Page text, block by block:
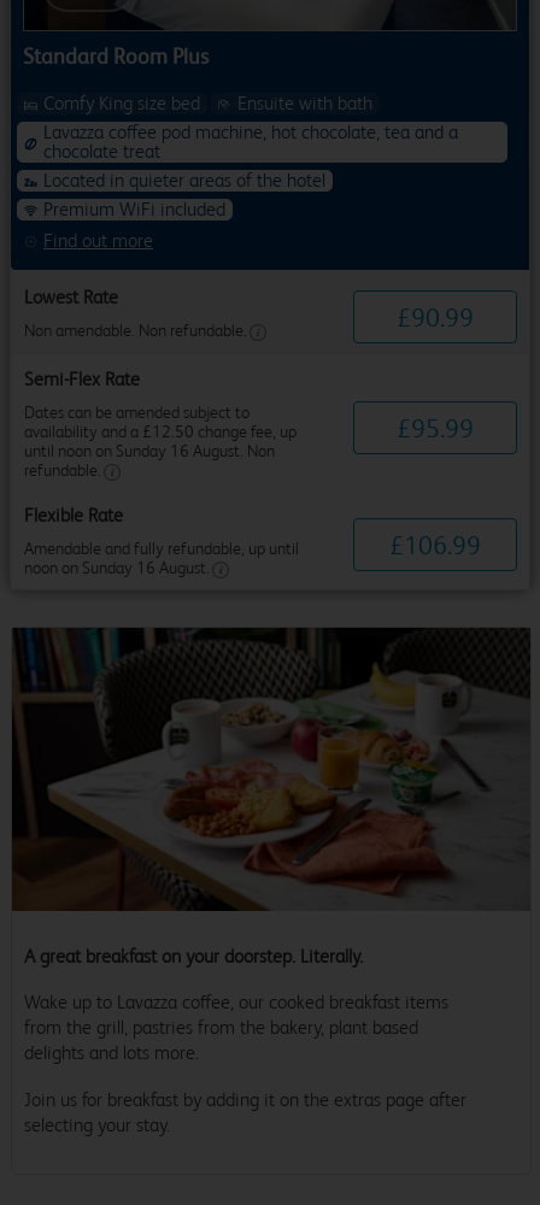
Standard Room Plus
Find out more
Comfy King size bed
Ensuite with bath
Lavazza coffee pod machine, hot chocolate, tea and a
chocolate treat
Located in quieter areas of the hotel
Premium WiFi included
Lowest Rate
Non amendable. Non refundable. £90.99
Semi-Flex Rate
Dates can be amended subject to
availability and a £12.50 change fee, up
until noon on Sunday 16 August. Non
refundable.
£95.99
Flexible Rate
Amendable and fully refundable, up until
noon on Sunday 16 August.
£106.99
A great breakfast on your doorstep. Literally.
Wake up to Lavazza coffee, our cooked breakfast items
from the grill, pastries from the bakery, plant based
delights and lots more.
Join us for breakfast by adding it on the extras page after
selecting your stay.